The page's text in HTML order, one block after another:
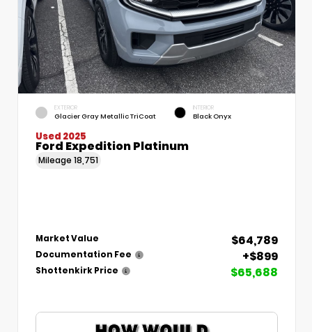
EXTERIOR
Glacier Gray Metallic TriCoat
INTERIOR
Black Onyx
Used 2025
Ford Expedition Platinum
Mileage 18,751
Market Value $64,789
Documentation Fee +$899
Shottenkirk Price $65,688